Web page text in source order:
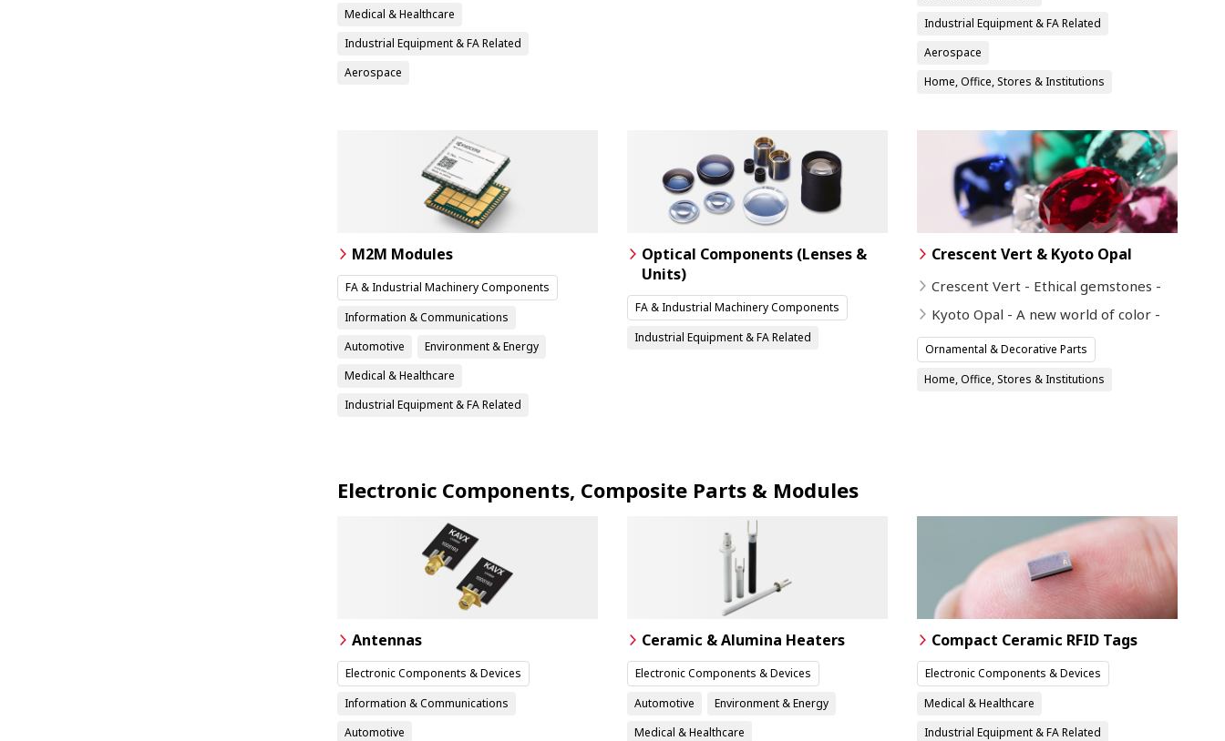
Medical & Healthcare
Industrial Equipment & FA Related
Aerospace
Industrial Equipment & FA Related
Aerospace
Home, Office, Stores & Institutions
M2M Modules
FA & Industrial Machinery Components
Information & Communications
Automotive
Environment & Energy
Medical & Healthcare
Industrial Equipment & FA Related
Optical Components (Lenses &
Units)
FA & Industrial Machinery Components
Industrial Equipment & FA Related
Crescent Vert & Kyoto Opal
Crescent Vert - Ethical gemstones -
Kyoto Opal - A new world of color -
Ornamental & Decorative Parts
Home, Office, Stores & Institutions
Electronic Components, Composite Parts & Modules
Antennas
Electronic Components & Devices
Information & Communications
Automotive
Ceramic & Alumina Heaters
Electronic Components & Devices
Automotive
Environment & Energy
Medical & Healthcare
Compact Ceramic RFID Tags
Electronic Components & Devices
Medical & Healthcare
Industrial Equipment & FA Related